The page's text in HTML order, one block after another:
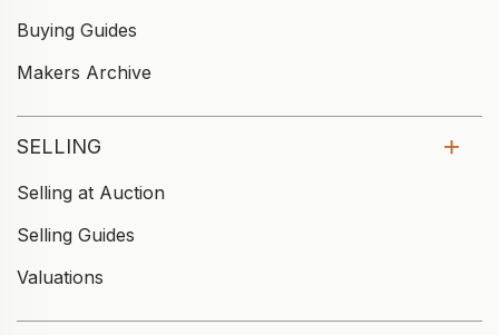
Buying Guides
Makers Archive
SELLING
Selling at Auction
Selling Guides
Valuations